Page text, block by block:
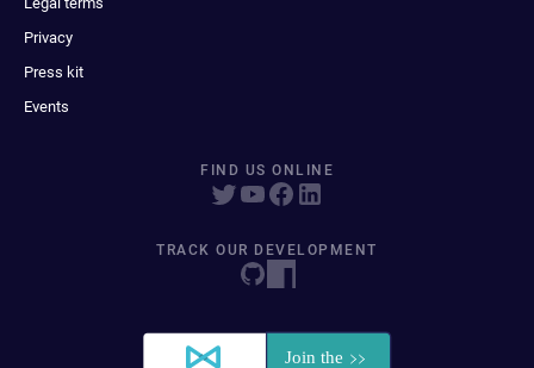
Privacy
Press kit
Events
FIND US ONLINE
TRACK OUR DEVELOPMENT